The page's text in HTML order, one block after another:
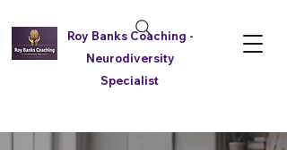
Roy Banks Coaching -
Neurodiversity
Specialist